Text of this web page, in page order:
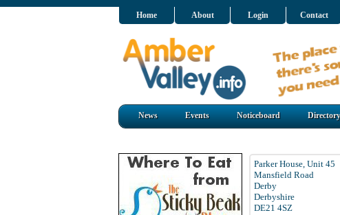
Home About Login Contact
News Events Noticeboard Directory
Parker House, Unit 45
Mansfield Road
Derby
Derbyshire
DE21 4SZ